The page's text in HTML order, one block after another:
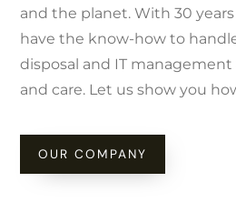
and the planet. With 30
have the know-how to
disposal and IT
and care. Let us show you
OUR COMPANY